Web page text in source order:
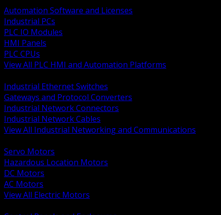
Automation Software and Licenses
Industrial PCs
PLC IO Modules
HMI Panels
PLC CPUs
View All PLC HMI and Automation Platforms
Industrial Ethernet Switches
Gateways and Protocol Converters
Industrial Network Connectors
Industrial Network Cables
View All Industrial Networking and Communications
Servo Motors
Hazardous Location Motors
DC Motors
AC Motors
View All Electric Motors